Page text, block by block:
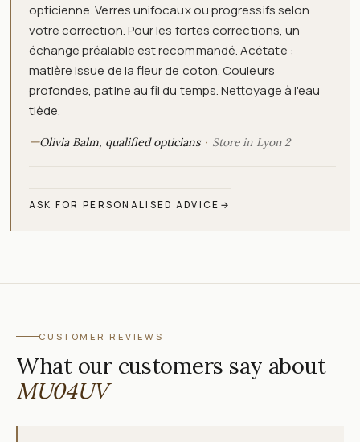
opticienne. Verres unifocaux ou progressifs selon
votre correction. Pour les fortes corrections, un
échange préalable est recommandé. Acétate :
matière issue de la fleur de coton. Couleurs
profondes, patine au fil du temps. Nettoyage à l'eau
tiède.
—Olivia Balm, qualified opticians Store in Lyon 2
ASK FOR PERSONALISED ADVICE →
CUSTOMER REVIEWS
What our customers say about
MU04UV